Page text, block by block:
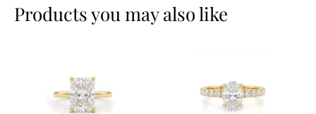
Products you may also like